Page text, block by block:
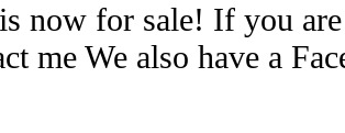
now for sale! If you
me We also have a